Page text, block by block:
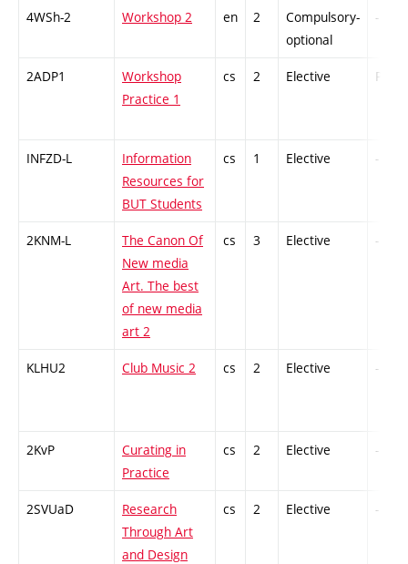
4WSh-2 Workshop 2 en 2
Compulsory-
optional
-
2ADP1
Workshop
Practice 1
cs 2 Elective PZ
INFZD-L
Information
Resources for
BUT Students
cs 1 Elective -
2KNM-L
The Canon Of
New media
Art. The best
of new media
art 2
cs 3 Elective -
KLHU2 Club Music 2 cs 2 Elective -
2KvP
Curating in
Practice
cs 2 Elective -
2SVUaD
Research
Through Art
and Design
cs 2 Elective -